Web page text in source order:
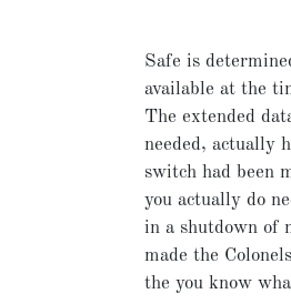
Safe is
available at the
The extended
needed, actually
switch had been
you actually do
in a shutdown of
made the
the you know